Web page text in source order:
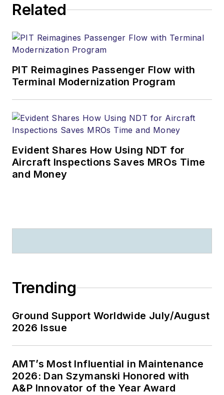
Related
PIT Reimagines Passenger Flow with
Terminal Modernization Program
Evident Shares How Using NDT for
Aircraft Inspections Saves MROs Time
and Money
Trending
Ground Support Worldwide July/August
2026 Issue
AMT’s Most Influential in Maintenance
2026: Dan Szymanski Honored with
A&P Innovator of the Year Award